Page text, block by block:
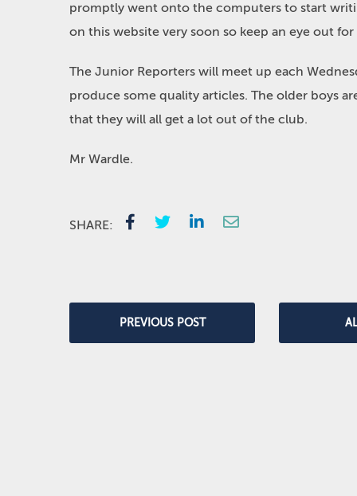
promptly went onto the computers to start
on this website very soon so keep an eye out for
The Junior Reporters will meet up each
produce some quality articles. The older boys
that they will all get a lot out of the club.
Mr Wardle.
SHARE:
PREVIOUS POST